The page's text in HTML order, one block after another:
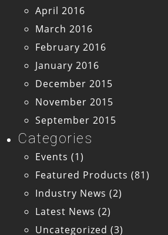
April 2016
March 2016
February 2016
January 2016
December 2015
November 2015
September 2015
Categories
Events (1)
Featured Products (81)
Industry News (2)
Latest News (2)
Uncategorized (3)